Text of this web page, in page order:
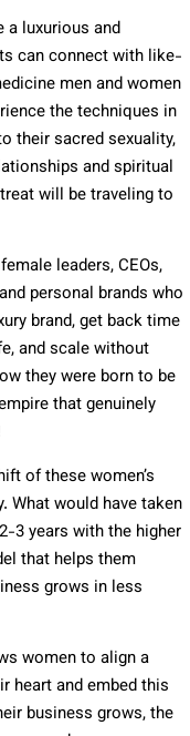
a luxurious and
can connect with like-
men and women
the techniques in
their sacred sexuality,
and spiritual
will be traveling to
leaders, CEOs,
personal brands who
brand, get back time
and scale without
they were born to be
that genuinely
of these women’s
What would have taken
3 years with the higher
that helps them
grows in less
women to align a
heart and embed this
business grows, the